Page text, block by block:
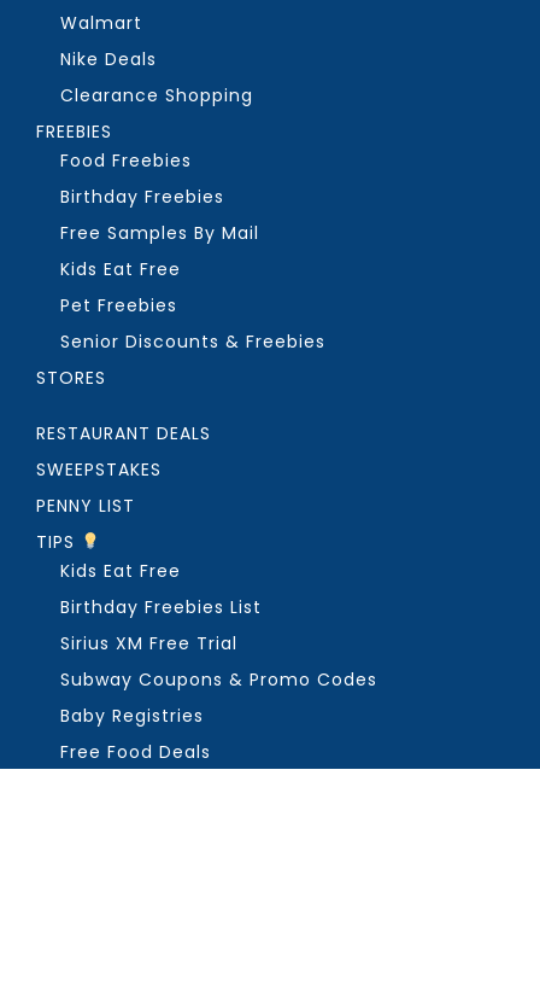
Walmart
Nike Deals
Clearance Shopping
FREEBIES
Food Freebies
Birthday Freebies
Free Samples By Mail
Kids Eat Free
Pet Freebies
Senior Discounts & Freebies
STORES
RESTAURANT DEALS
SWEEPSTAKES
PENNY LIST
TIPS
Kids Eat Free
Birthday Freebies List
Sirius XM Free Trial
Subway Coupons & Promo Codes
Baby Registries
Free Food Deals